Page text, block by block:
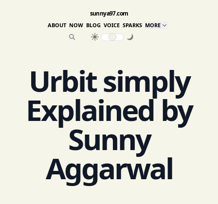
sunnya97.com
ABOUT NOW BLOG VOICE SPARKS MORE
Urbit simply
Explained by
Sunny
Aggarwal